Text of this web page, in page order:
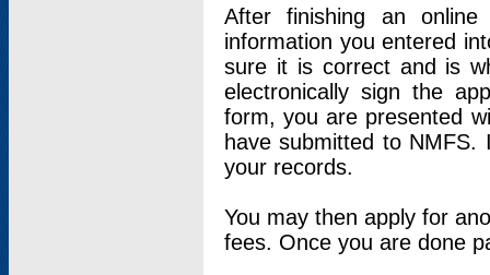
After finishing an
information you entered
sure it is correct and is
electronically sign the
form, you are presented
have submitted to
your records.
You may then apply for
fees. Once you are done